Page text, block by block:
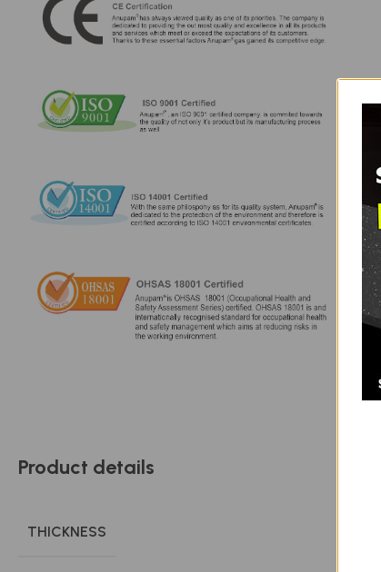
Product details
THICKNESS